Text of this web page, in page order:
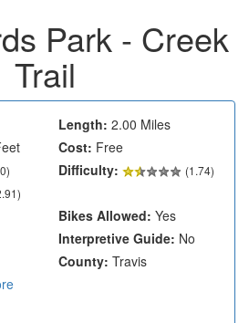
Park - Creek
Trail
Length: 2.00 Miles
Cost: Free
) Difficulty: (1.74)
Bikes Allowed: Yes
Interpretive Guide: No
County: Travis